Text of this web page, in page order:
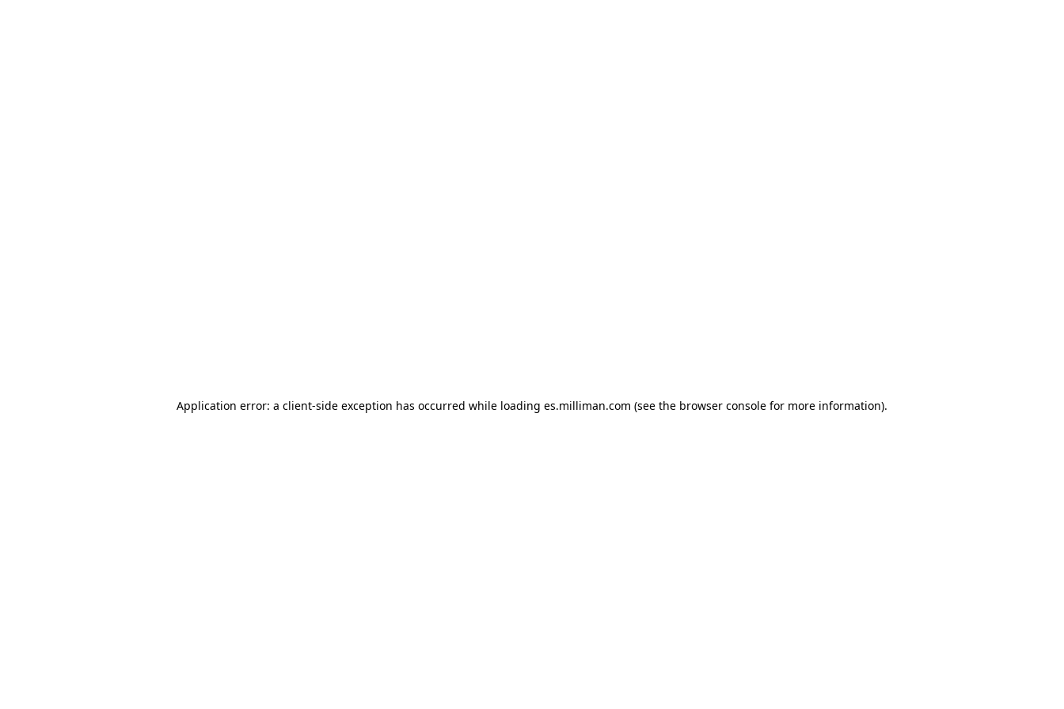
Application error: a client-side exception has occurred while loading es.milliman.com (see the browser console for more information).